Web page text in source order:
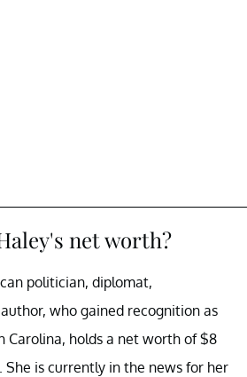
net worth?
politician, diplomat,
who gained recognition as
Carolina, holds a net worth of $8
. She is currently in the news for her